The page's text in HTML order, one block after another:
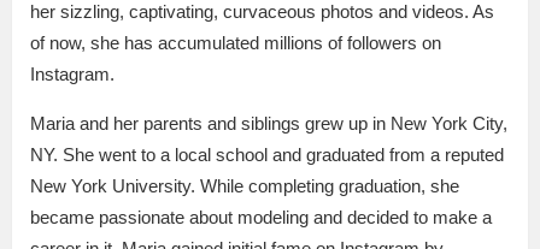
her sizzling, captivating, curvaceous photos and videos. As
of now, she has accumulated millions of followers on
Instagram.
Maria and her parents and siblings grew up in New York City,
NY. She went to a local school and graduated from a reputed
New York University. While completing graduation, she
became passionate about modeling and decided to make a